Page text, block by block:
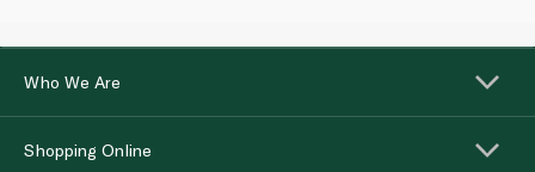
Who We Are
Shopping Online